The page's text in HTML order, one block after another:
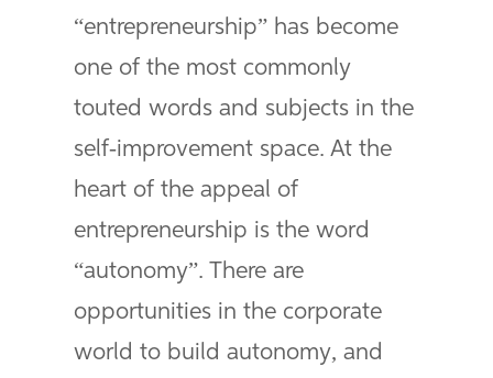
“entrepreneurship” has become
one of the most commonly
touted words and subjects in the
self-improvement space. At the
heart of the appeal of
entrepreneurship is the word
“autonomy”. There are
opportunities in the corporate
world to build autonomy, and